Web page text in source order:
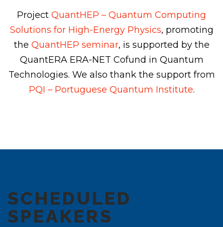
Project QuantHEP – Quantum Computing
Solutions for High-Energy Physics, promoting
the QuantHEP seminar, is supported by the
QuantERA ERA-NET Cofund in Quantum
Technologies. We also thank the support from
PQI – Portuguese Quantum Institute.
SCHEDULED
SPEAKERS